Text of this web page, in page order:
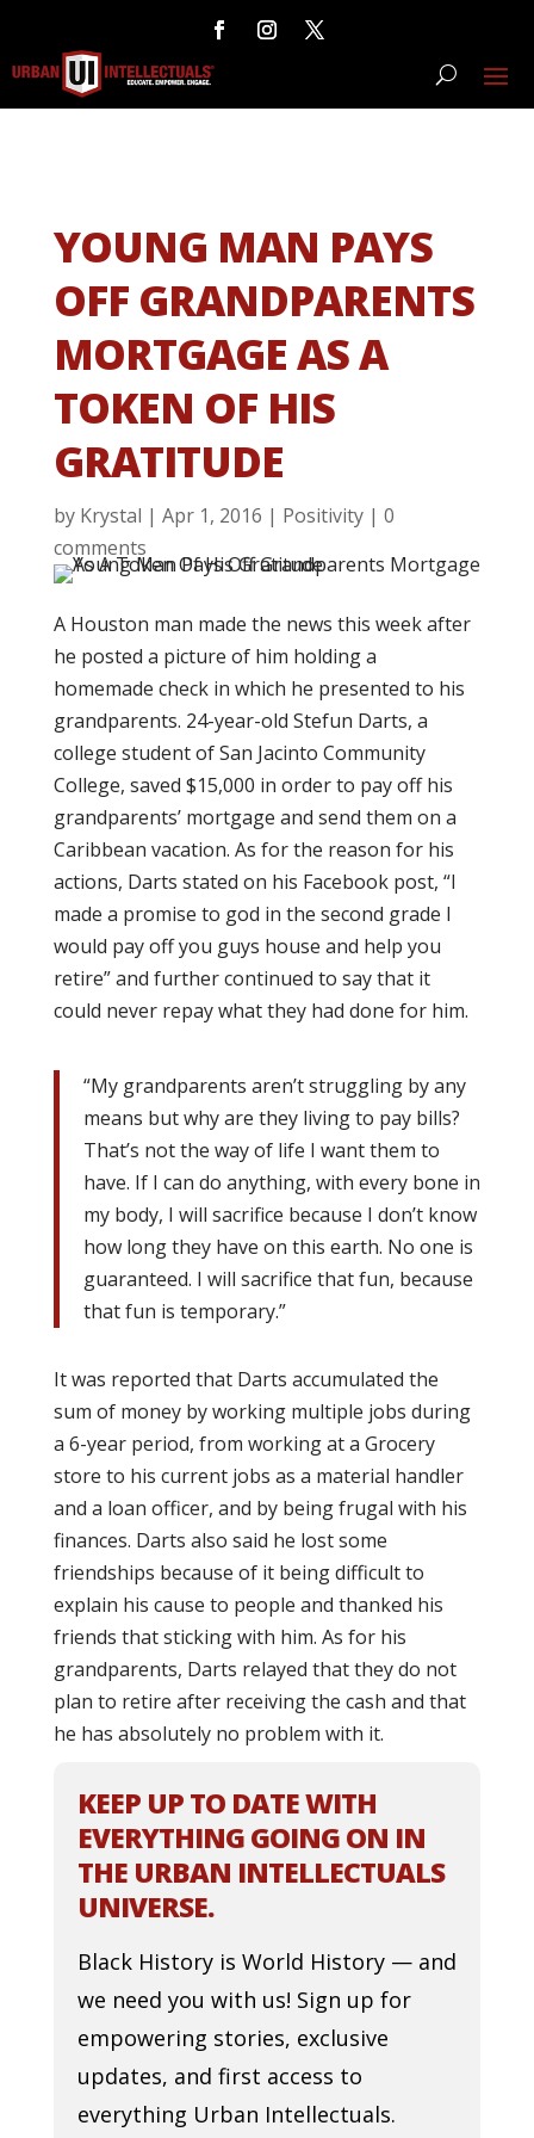
YOUNG MAN PAYS
OFF GRANDPARENTS
MORTGAGE AS A
TOKEN OF HIS
GRATITUDE
by Krystal | Apr 1, 2016 | Positivity| 0
comments
A Houston man made the news this week after
he posted a picture of him holding a
homemade check in which he presented to his
grandparents. 24-year-old Stefun Darts, a
college student of San Jacinto Community
College, saved $15,000 in order to pay off his
grandparents’ mortgage and send them on a
Caribbean vacation. As for the reason for his
actions, Darts stated on his Facebook post, “I
made a promise to god in the second grade I
would pay off you guys house and help you
retire” and further continued to say that it
could never repay what they had done for him.
“My grandparents aren’t struggling by any
means but why are they living to pay bills?
That’s not the way of life I want them to
have. If I can do anything, with every bone in
my body, I will sacrifice because I don’t know
how long they have on this earth. No one is
guaranteed. I will sacrifice that fun, because
that fun is temporary.”
It was reported that Darts accumulated the
sum of money by working multiple jobs during
a 6-year period, from working at a Grocery
store to his current jobs as a material handler
and a loan officer, and by being frugal with his
finances. Darts also said he lost some
friendships because of it being difficult to
explain his cause to people and thanked his
friends that sticking with him. As for his
grandparents, Darts relayed that they do not
plan to retire after receiving the cash and that
he has absolutely no problem with it.
KEEP UP TO DATE WITH
EVERYTHING GOING ON IN
THE URBAN INTELLECTUALS
UNIVERSE.
Black History is World History — and
we need you with us! Sign up for
empowering stories, exclusive
updates, and first access to
everything Urban Intellectuals.